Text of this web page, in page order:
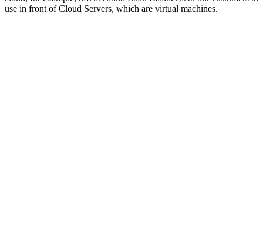
use in front of Cloud Servers, which are virtual machines.